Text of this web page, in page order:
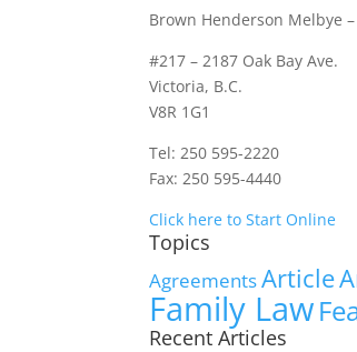
Brown Henderson Melbye
#217 – 2187 Oak Bay Ave.
Victoria, B.C.
V8R 1G1
Tel: 250 595-2220
Fax: 250 595-4440
Click here to Start Online
Topics
AgreementsArticle
Family Law
Recent Articles